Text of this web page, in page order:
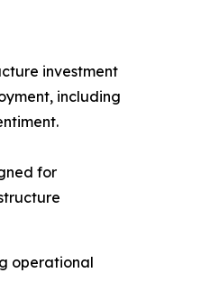
investment
including
for
operational